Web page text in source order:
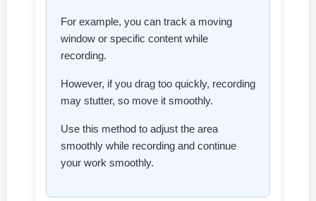
For example, you can track a moving
window or specific content while
recording.
However, if you drag too quickly, recording
may stutter, so move it smoothly.
Use this method to adjust the area
smoothly while recording and continue
your work smoothly.